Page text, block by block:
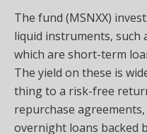
The fund (MSNXX)
liquid instruments, such
which are short-term
The yield on these is
thing to a risk-free
repurchase
overnight loans backed